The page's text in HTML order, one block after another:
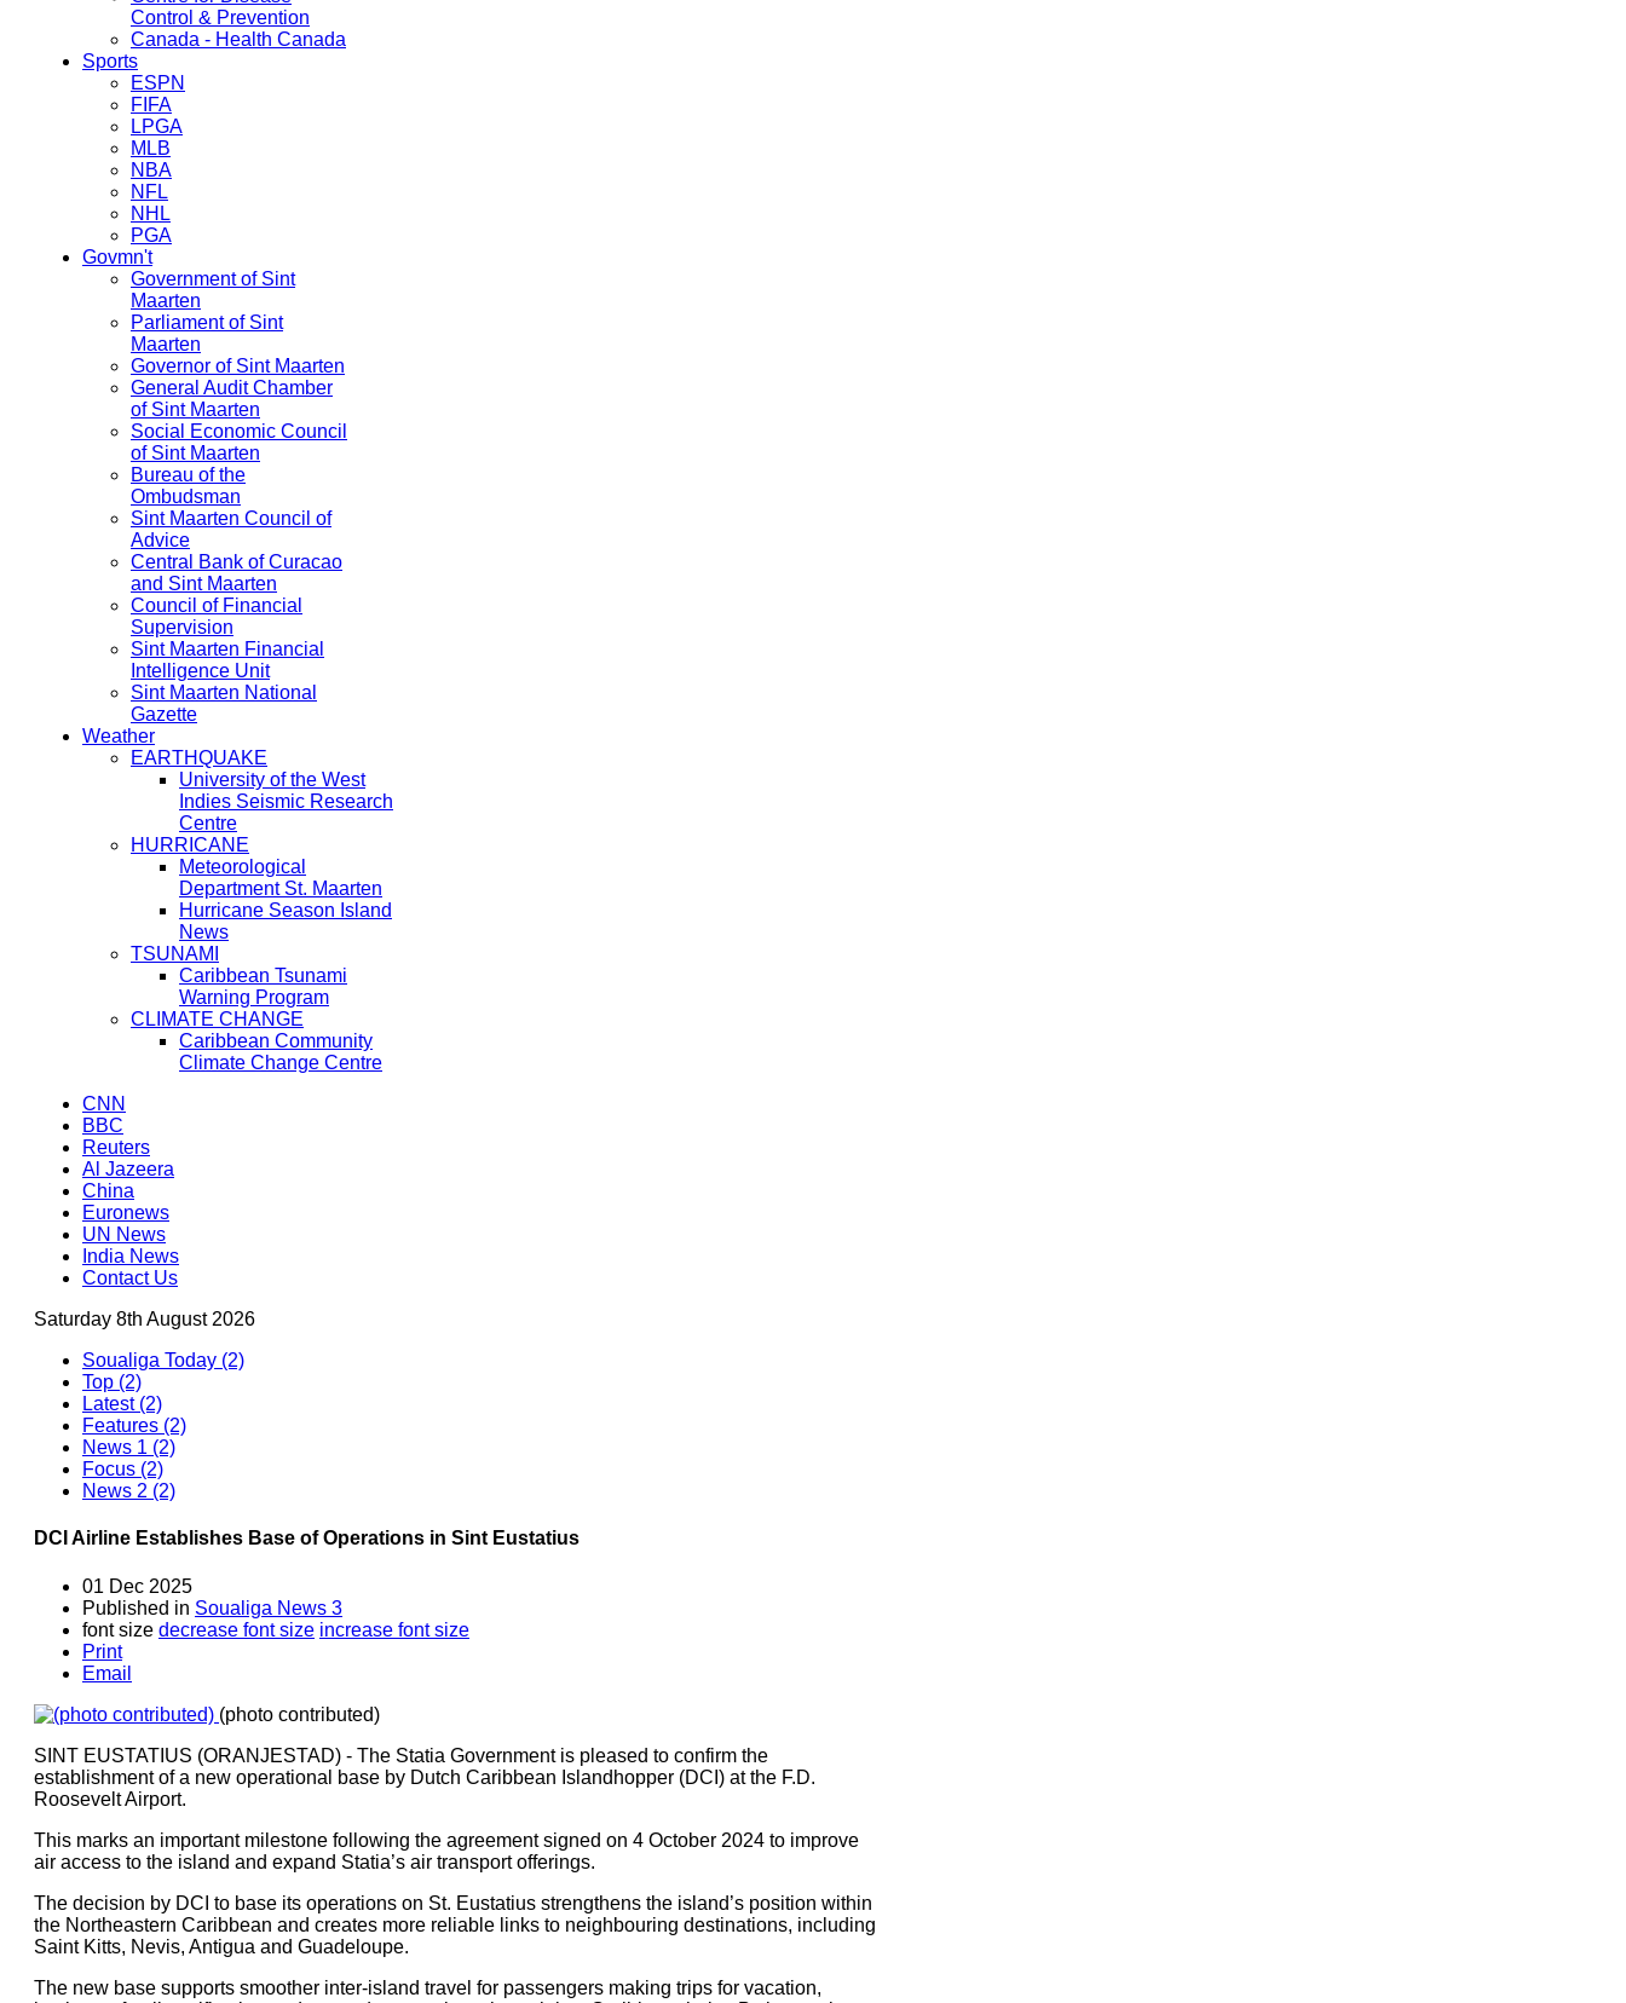
Control & Prevention
Canada - Health Canada
Sports
ESPN
FIFA
LPGA
MLB
NBA
NFL
NHL
PGA
Govmn't
Government of Sint
Maarten
Parliament of Sint
Maarten
Governor of Sint Maarten
General Audit Chamber
of Sint Maarten
Social Economic Council
of Sint Maarten
Bureau of the
Ombudsman
Sint Maarten Council of
Advice
Central Bank of Curacao
and Sint Maarten
Council of Financial
Supervision
Sint Maarten Financial
Intelligence Unit
Sint Maarten National
Gazette
Weather
EARTHQUAKE
University of the West
Indies Seismic Research
Centre
HURRICANE
Meteorological
Department St. Maarten
Hurricane Season Island
News
TSUNAMI
Caribbean Tsunami
Warning Program
CLIMATE CHANGE
Caribbean Community
Climate Change Centre
CNN
BBC
Reuters
Al Jazeera
China
Euronews
UN News
India News
Contact Us
Saturday 8th August 2026
Soualiga Today (2)
Top (2)
Latest (2)
Features (2)
News 1 (2)
Focus (2)
News 2 (2)
DCI Airline Establishes Base of Operations in Sint Eustatius
01 Dec 2025
Published in Soualiga News 3
font size decrease font size increase font size
Print
Email
(photo contributed)
SINT EUSTATIUS (ORANJESTAD) - The Statia Government is pleased to confirm the
establishment of a new operational base by Dutch Caribbean Islandhopper (DCI) at the F.D.
Roosevelt Airport.
This marks an important milestone following the agreement signed on 4 October 2024 to improve
air access to the island and expand Statia’s air transport offerings.
The decision by DCI to base its operations on St. Eustatius strengthens the island’s position within
the Northeastern Caribbean and creates more reliable links to neighbouring destinations, including
Saint Kitts, Nevis, Antigua and Guadeloupe.
The new base supports smoother inter-island travel for passengers making trips for vacation,